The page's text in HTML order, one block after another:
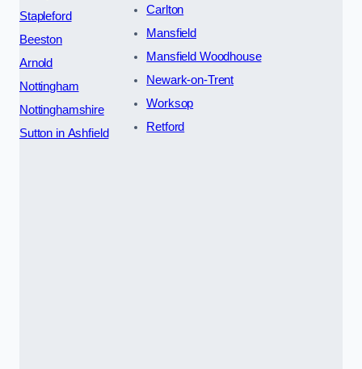
Stapleford
Beeston
Arnold
Nottingham
Nottinghamshire
Sutton in Ashfield
Carlton
Mansfield
Mansfield Woodhouse
Newark-on-Trent
Worksop
Retford